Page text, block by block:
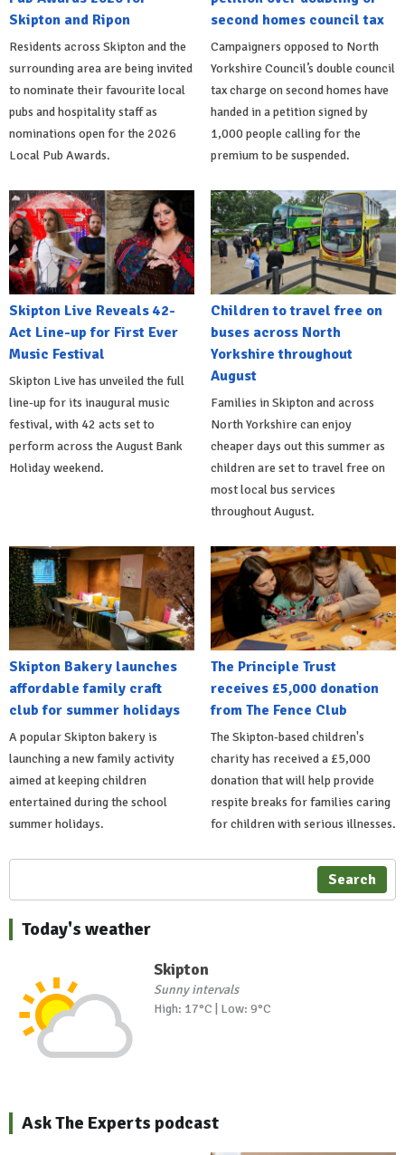
Skipton and Ripon
Residents across Skipton and the
surrounding area are being invited
to nominate their favourite local
pubs and hospitality staff as
nominations open for the 2026
Local Pub Awards.
second homes council tax
Campaigners opposed to North
Yorkshire Council’s double council
tax charge on second homes have
handed in a petition signed by
1,000 people calling for the
premium to be suspended.
Skipton Live Reveals 42-
Act Line-up for First Ever
Music Festival
Skipton Live has unveiled the full
line-up for its inaugural music
festival, with 42 acts set to
perform across the August Bank
Holiday weekend.
Children to travel free on
buses across North
Yorkshire throughout
August
Families in Skipton and across
North Yorkshire can enjoy
cheaper days out this summer as
children are set to travel free on
most local bus services
throughout August.
Skipton Bakery launches
affordable family craft
club for summer holidays
A popular Skipton bakery is
launching a new family activity
aimed at keeping children
entertained during the school
summer holidays.
The Principle Trust
receives £5,000 donation
from The Fence Club
The Skipton-based children's
charity has received a £5,000
donation that will help provide
respite breaks for families caring
for children with serious illnesses.
Search
Today's weather
Skipton
Sunny intervals
High: 17°C | Low: 9°C
Ask The Experts podcast